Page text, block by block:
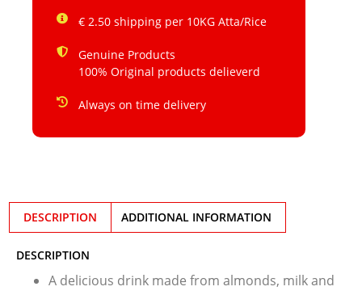
€ 2.50 shipping per 10KG Atta/Rice
Genuine Products
100% Original products delieverd
Always on time delivery
DESCRIPTION ADDITIONAL INFORMATION
DESCRIPTION
A delicious drink made from almonds, milk and